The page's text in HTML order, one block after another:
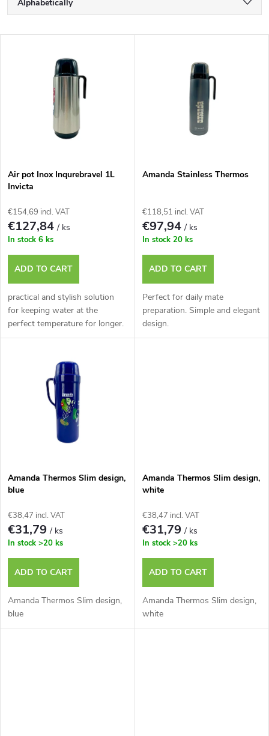
r
t
s
o
r
t
i
Alphabetically
Bestsellers
o
f
p
r
o
d
u
Air pot Inox Inqurebravel 1L
Invicta
€154,69 incl. VAT
€127,84/ ks
In stock 6 ks
ADD TO CART
practical and stylish solution
for keeping water at the
perfect temperature for longer.
Amanda Stainless Thermos
€118,51 incl. VAT
€97,94/ ks
In stock 20 ks
ADD TO CART
Perfect for daily mate
preparation. Simple and elegant
design.
Amanda Thermos Slim design,
blue
€38,47 incl. VAT
€31,79/ ks
In stock >20 ks
ADD TO CART
Amanda Thermos Slim design,
blue
Amanda Thermos Slim design,
white
€38,47 incl. VAT
€31,79/ ks
In stock >20 ks
ADD TO CART
Amanda Thermos Slim design,
white